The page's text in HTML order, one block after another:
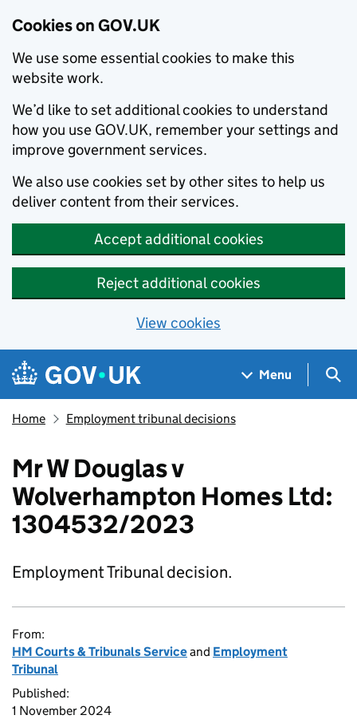
Cookies on GOV.UK
We use some essential cookies to make this
website work.
We’d like to set additional cookies to understand
how you use GOV.UK, remember your settings and
improve government services.
We also use cookies set by other sites to help us
deliver content from their services.
Accept additional cookies
Reject additional cookies
View cookies
Skip to main content
Navigation menu
Menu
Home Employment tribunal decisions
Mr W Douglas v
Wolverhampton Homes Ltd:
1304532/2023
Employment Tribunal decision.
From:
HM Courts & Tribunals Serviceand Employment
Tribunal
Published:
1 November 2024